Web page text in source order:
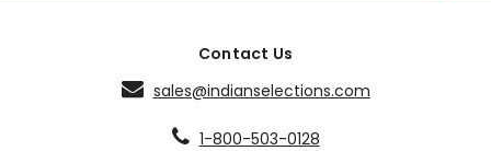
Contact Us
sales@indianselections.com
1-800-503-0128